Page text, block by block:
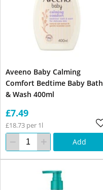
Aveeno Baby Calming
Comfort Bedtime Baby Bath
& Wash 400ml
£7.49
£18.73 per 1l
Add